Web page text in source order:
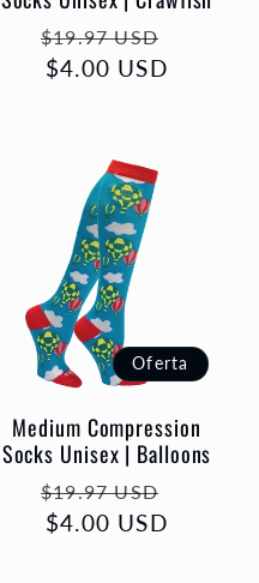
Precio
habitual
$19.97 USD
$4.00 USD
Oferta
Medium Compression
Socks Unisex | Balloons
Precio
habitual
$19.97 USD
$4.00 USD